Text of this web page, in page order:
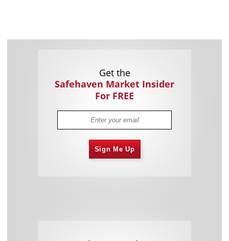
Get the
Safehaven Market Insider
For FREE
Sign Me Up